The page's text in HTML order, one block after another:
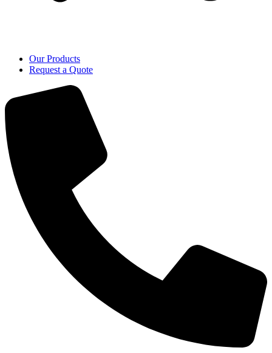
Our Products
Request a Quote